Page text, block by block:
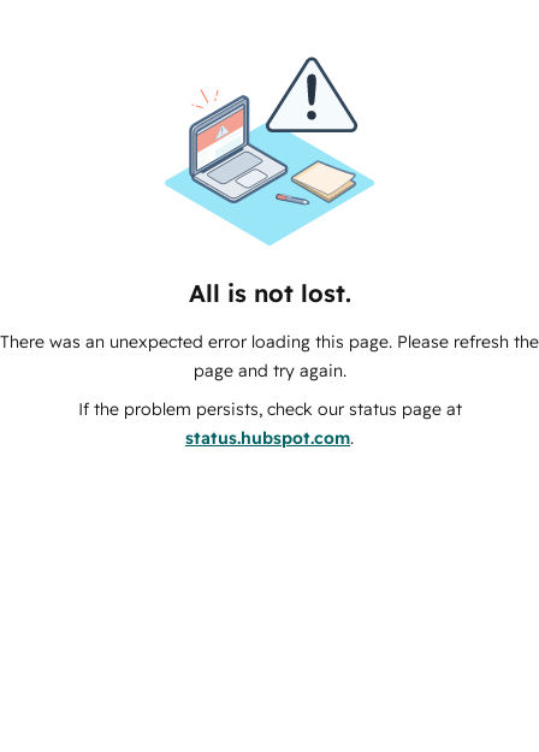
All is not lost.
There was an unexpected error loading this page. Please refresh the
page and try again.
If the problem persists, check our status page at
status.hubspot.com.